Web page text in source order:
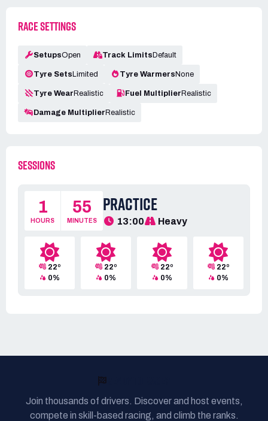
RACE SETTINGS
SetupsOpen Track Limits Default
Tyre Sets Limited Tyre Warmers None
Tyre Wear Realistic Fuel Multiplier Realistic
Damage Multiplier Realistic
SESSIONS
1
HOURS
55
MINUTES
PRACTICE
13:00 Heavy
22º
0%
22º
0%
22º
0%
22º
0%
Join thousands of drivers. Discover and host events,
compete in skill-based racing, and climb the ranks.